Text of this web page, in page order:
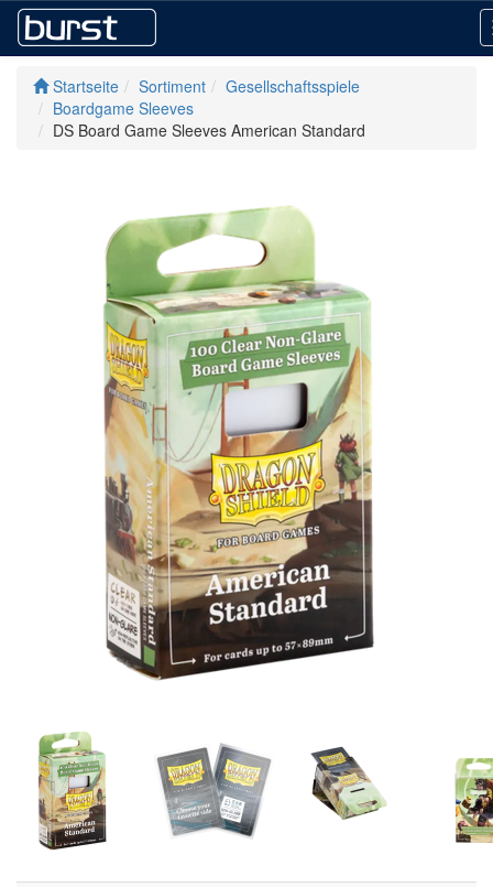
Startseite Sortiment
Gesellschaftsspiele
Boardgame Sleeves
DS Board Game Sleeves American Standard